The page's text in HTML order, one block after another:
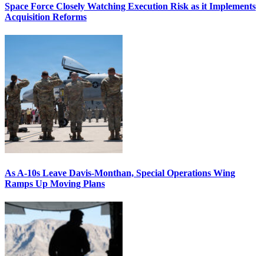
Space Force Closely Watching Execution Risk as it Implements
Acquisition Reforms
As A-10s Leave Davis-Monthan, Special Operations Wing
Ramps Up Moving Plans